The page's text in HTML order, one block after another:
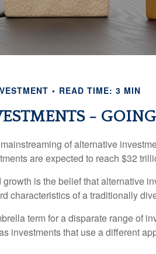
READ TIME: 3 MIN
-
of alternative
are expected to reach $32
is the belief that alternative
characteristics of a traditionally
term for a disparate range of
investments that use a different